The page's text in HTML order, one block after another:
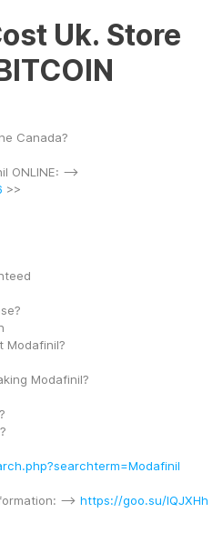
Uk. Store
Canada?
>>
Modafinil?
Modafinil?
--> https://goo.su/lQJXHh